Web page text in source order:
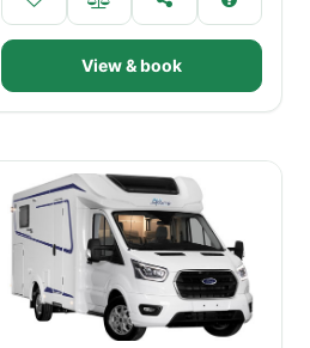
View & book